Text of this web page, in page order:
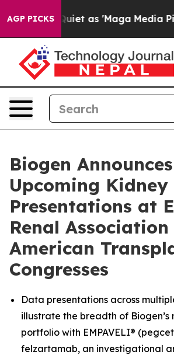
AGP PICKS
as 'Maga Media Pipeline'
Biogen Announces
Upcoming Kidney
Presentations at
Renal
American
Congresses
Data presentations across
illustrate the breadth of Biogen’s
portfolio with EMPAVELI®
felzartamab, an investigational